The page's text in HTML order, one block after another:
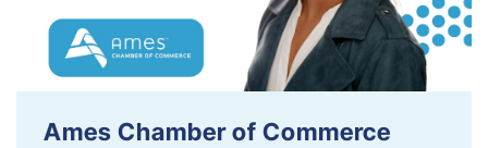
Ames Chamber of Commerce